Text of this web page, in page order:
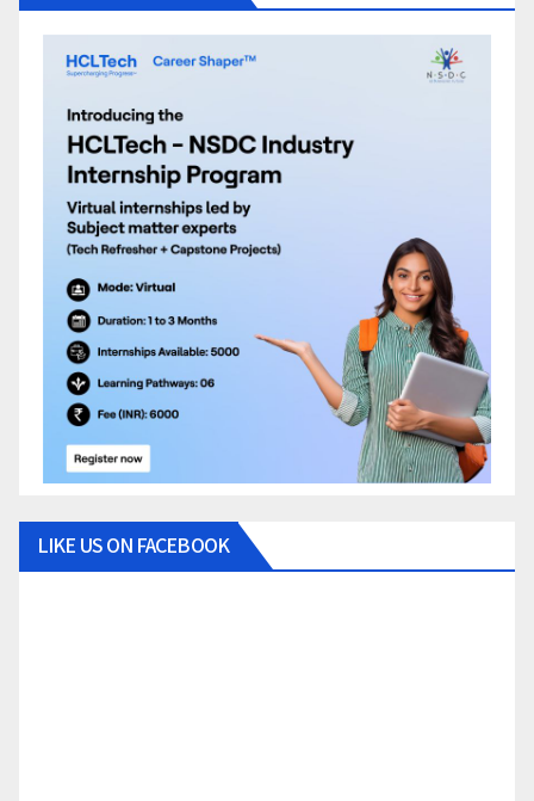
LIKE US ON FACEBOOK